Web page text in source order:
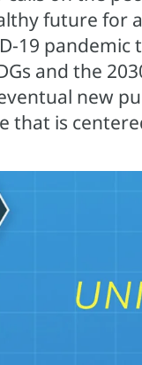
future for
19 pandemic
and the
new
that is